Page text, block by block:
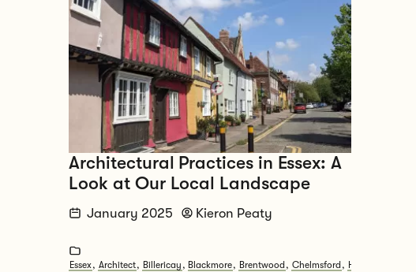
Architectural Practices in Essex: A
Look at Our Local Landscape
January 2025 Kieron Peaty
Essex, Architect, Billericay , Blackmore, Brentwood, Chelmsford, Hutton